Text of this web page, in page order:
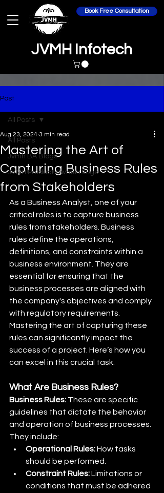
Book Free Consultation
JVMH Infotech
Post
All Posts
Jvmh BA Blogs
JVMH Product Owner Blogs
All Posts
Mastering the Art of
Capturing Business Rules
from Stakeholders
Aug 23, 2024 3 min read
As a Business Analyst, one of your
critical roles is to capture business
rules from stakeholders. Business
rules define the operations,
definitions, and constraints within a
business environment. They are
essential for ensuring that the
business processes are aligned with
the company's objectives and comply
with regulatory requirements.
Mastering the art of capturing these
rules can significantly impact the
success of a project. Here’s how you
can excel in this crucial task.
What Are Business Rules?
Business Rules: These are specific
guidelines that dictate the behavior
and operation of business processes.
They include:
Operational Rules: How tasks
should be performed.
Constraint Rules: Limitations or
conditions that must be adhered